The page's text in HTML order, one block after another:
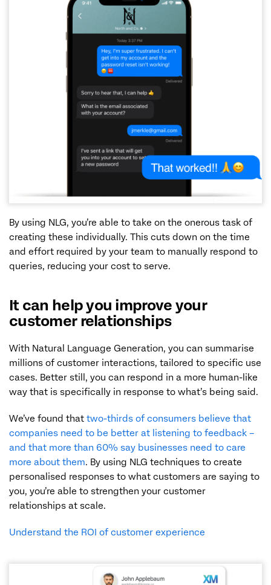
By using NLG, you’re able to take on the onerous task of
creating these individually. This cuts down on the time
and effort required by your team to manually respond to
queries, reducing your cost to serve.
It can help you improve your
customer relationships
With Natural Language Generation, you can summarise
millions of customer interactions, tailored to specific use
cases. Better still, you can respond in a more human-like
way that is specifically in response to what’s being said.
We’ve found that two-thirds of consumers believe that
companies need to be better at listening to feedback –
and that more than 60% say businesses need to care
more about them. By using NLG techniques to create
personalised responses to what customers are saying to
you, you’re able to strengthen your customer
relationships at scale.
Understand the ROI of customer experience